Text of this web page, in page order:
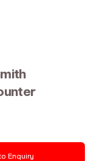
Enquiry